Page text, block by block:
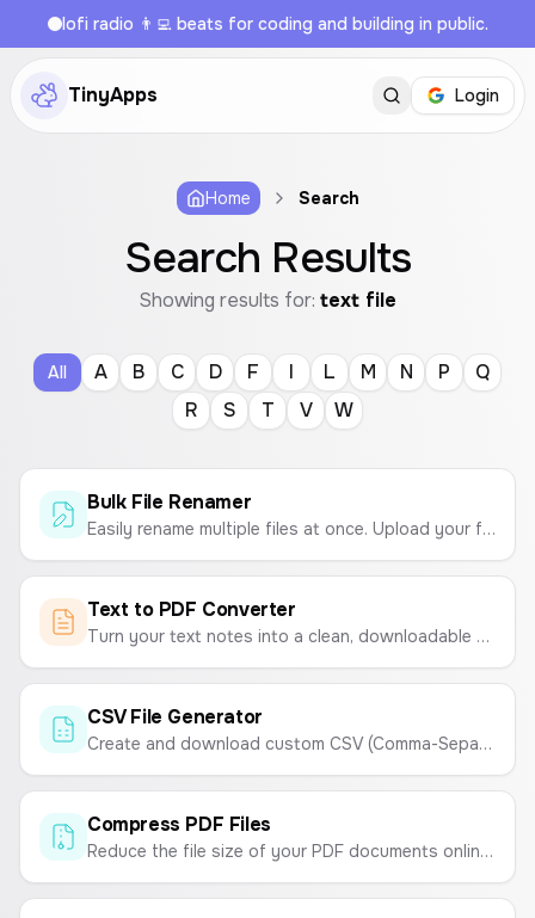
lofi radio 👨‍💻 beats for coding and building in public.
TinyApps Login
Home Search
Search Results
Showing results for: text file
All A B C D F I L M N P
Q
R
S T V W
Bulk File Renamer
Easily rename multiple files at once. Upload your files, define a naming pattern with text and sequential numbers, and download them in a ZIP archive.
Text to PDF Converter
Turn your text notes into a clean, downloadable PDF file instantly. Customize fonts and sizes with ease.
CSV File Generator
Create and download custom CSV (Comma-Separated Values) files online. Enter your data and generate a CSV instantly.
Compress PDF Files
Reduce the file size of your PDF documents online for free. Compress PDFs for easy sharing and storage without sacrificing quality.